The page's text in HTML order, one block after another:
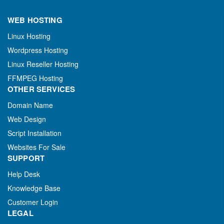
WEB HOSTING
Linux Hosting
Wordpress Hosting
Linux Reseller Hosting
FFMPEG Hosting
OTHER SERVICES
Domain Name
Web Design
Script Installation
Websites For Sale
SUPPORT
Help Desk
Knowledge Base
Customer Login
LEGAL